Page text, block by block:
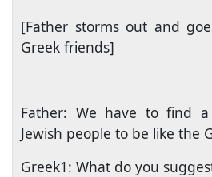
[Father storms out and
Greek friends]
Father: We have to find
Jewish people to be like the
Greek1: What do you